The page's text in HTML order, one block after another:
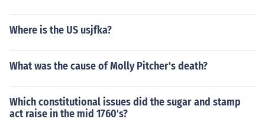
Where is the US usjfka?
What was the cause of Molly Pitcher's death?
Which constitutional issues did the sugar and stamp
act raise in the mid 1760's?